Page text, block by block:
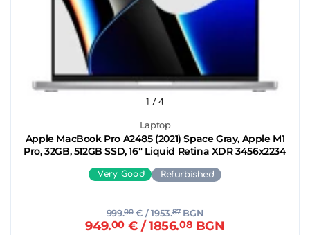
Laptop
Apple MacBook Pro A2485 (2021) Space Gray, Apple M1
Pro, 32GB, 512GB SSD, 16'' Liquid Retina XDR 3456x2234
1 / 4
Very Good Refurbished
999.00€/ 1953.87BGN
949.00€ / 1856.08 BGN